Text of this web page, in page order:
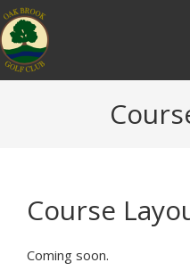
Skip
to
main
content
Skip
to
footer
Course
Coming soon.